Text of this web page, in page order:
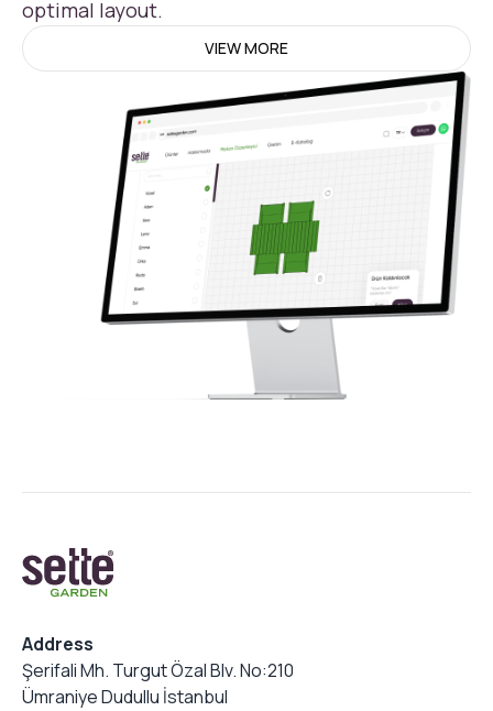
optimal layout.
VIEW MORE
Address
Şerifali Mh. Turgut Özal Blv. No:210
Ümraniye Dudullu İstanbul